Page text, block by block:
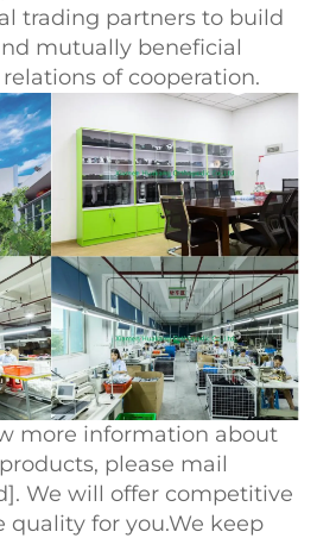
trading partners to build
mutually beneficial
of cooperation.
more information about
please mail
. We will offer competitive
quality for you.We keep